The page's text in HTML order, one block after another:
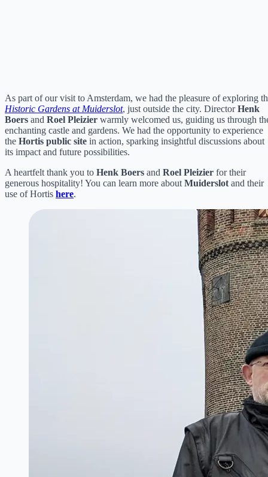
As part of our visit to Amsterdam, we had the pleasure of exploring
Historic Gardens at Muiderslot, just outside the city. DirectorHenk
Boers and Roel Pleizier warmly welcomed us, guiding us through
enchanting castle and gardens. We had the opportunity to experience
the Hortis public site in action, sparking insightful discussions about
its impact and future possibilities.
A heartfelt thank you to Henk Boers and Roel Pleizier for their
generous hospitality! You can learn more about Muiderslot and their
use of Hortis here.